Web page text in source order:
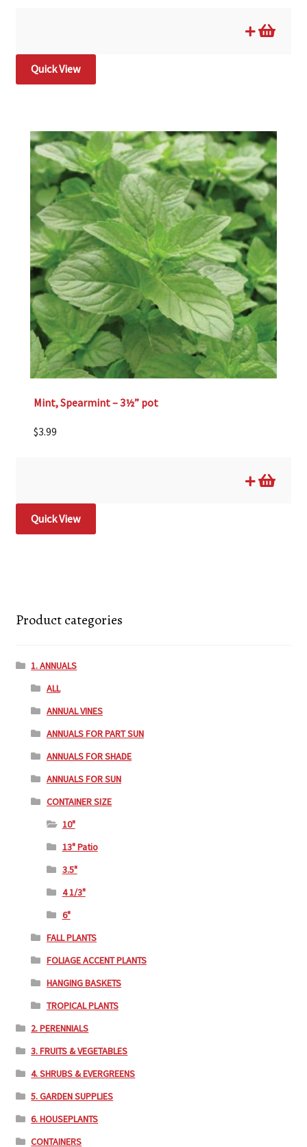
Quick View
Mint, Spearmint – 3½” pot
$3.99
Quick View
Product categories
1. ANNUALS
ALL
ANNUAL VINES
ANNUALS FOR PART SUN
ANNUALS FOR SHADE
ANNUALS FOR SUN
CONTAINER SIZE
10"
13" Patio
3.5"
4 1/3"
6"
FALL PLANTS
FOLIAGE ACCENT PLANTS
HANGING BASKETS
TROPICAL PLANTS
2. PERENNIALS
3. FRUITS & VEGETABLES
4. SHRUBS & EVERGREENS
5. GARDEN SUPPLIES
6. HOUSEPLANTS
CONTAINERS